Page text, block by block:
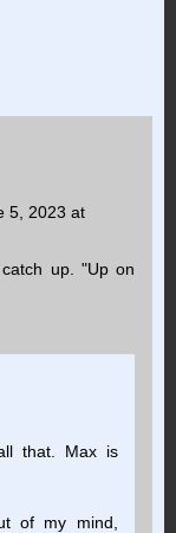
5, 2023 at
up. "Up on
that. Max is
of my mind,